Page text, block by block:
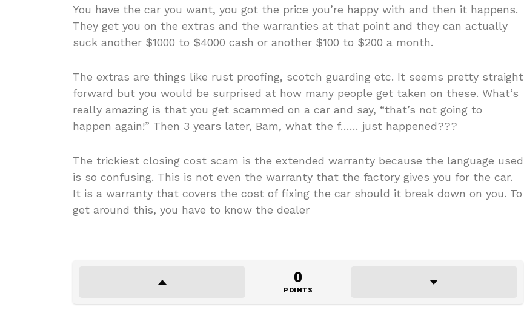
You have the car you want, you got the price you’re happy with and then it happens.
They get you on the extras and the warranties at that point and they can actually
suck another $1000 to $4000 cash or another $100 to $200 a month.
The extras are things like rust proofing, scotch guarding etc. It seems pretty straight
forward but you would be surprised at how many people get taken on these. What’s
really amazing is that you get scammed on a car and say, “that’s not going to
happen again!” Then 3 years later, Bam, what the f…… just happened???
The trickiest closing cost scam is the extended warranty because the language used
is so confusing. This is not even the warranty that the factory gives you for the car.
It is a warranty that covers the cost of fixing the car should it break down on you. To
get around this, you have to know the dealer
0
POINTS